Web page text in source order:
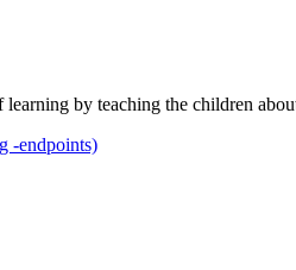
by teaching the children
-endpoints)